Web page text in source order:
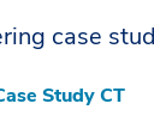
case
Study CT